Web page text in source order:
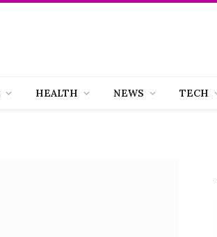
HEALTH NEWS TECH